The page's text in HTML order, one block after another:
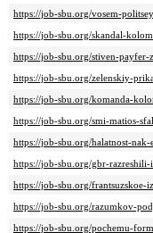
https://job-sbu.org/vosem-
https://job-sbu.org/skandal-
https://job-sbu.org/stiven-
https://job-sbu.org/zelenskiy-
https://job-sbu.org/komanda-
https://job-sbu.org/smi-matios-
https://job-sbu.org/halatnost-
https://job-sbu.org/gbr-
https://job-sbu.org/
https://job-sbu.org/razumkov-
https://job-sbu.org/pochemu-